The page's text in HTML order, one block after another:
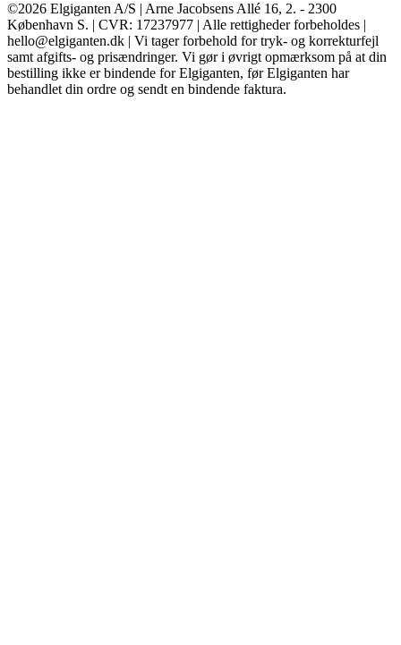
©2026 Elgiganten A/S | Arne Jacobsens Allé 16, 2. - 2300
København S. | CVR: 17237977 | Alle rettigheder forbeholdes |
hello@elgiganten.dk | Vi tager forbehold for tryk- og korrekturfejl
samt afgifts- og prisændringer. Vi gør i øvrigt opmærksom på at din
bestilling ikke er bindende for Elgiganten, før Elgiganten har
behandlet din ordre og sendt en bindende faktura.